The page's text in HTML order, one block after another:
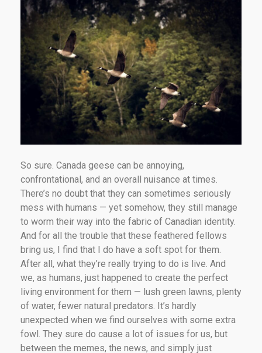
So sure. Canada geese can be annoying,
confrontational, and an overall nuisance at times.
There’s no doubt that they can sometimes seriously
mess with humans — yet somehow, they still manage
to worm their way into the fabric of Canadian identity.
And for all the trouble that these feathered fellows
bring us, I find that I do have a soft spot for them.
After all, what they’re really trying to do is live. And
we, as humans, just happened to create the perfect
living environment for them — lush green lawns, plenty
of water, fewer natural predators. It’s hardly
unexpected when we find ourselves with some extra
fowl. They sure do cause a lot of issues for us, but
between the memes, the news, and simply just